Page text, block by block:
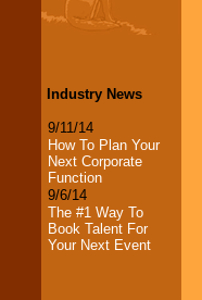
Industry News
9/11/14
How To Plan Your
Next Corporate
Function
9/6/14
The #1 Way To
Book Talent For
Your Next Event